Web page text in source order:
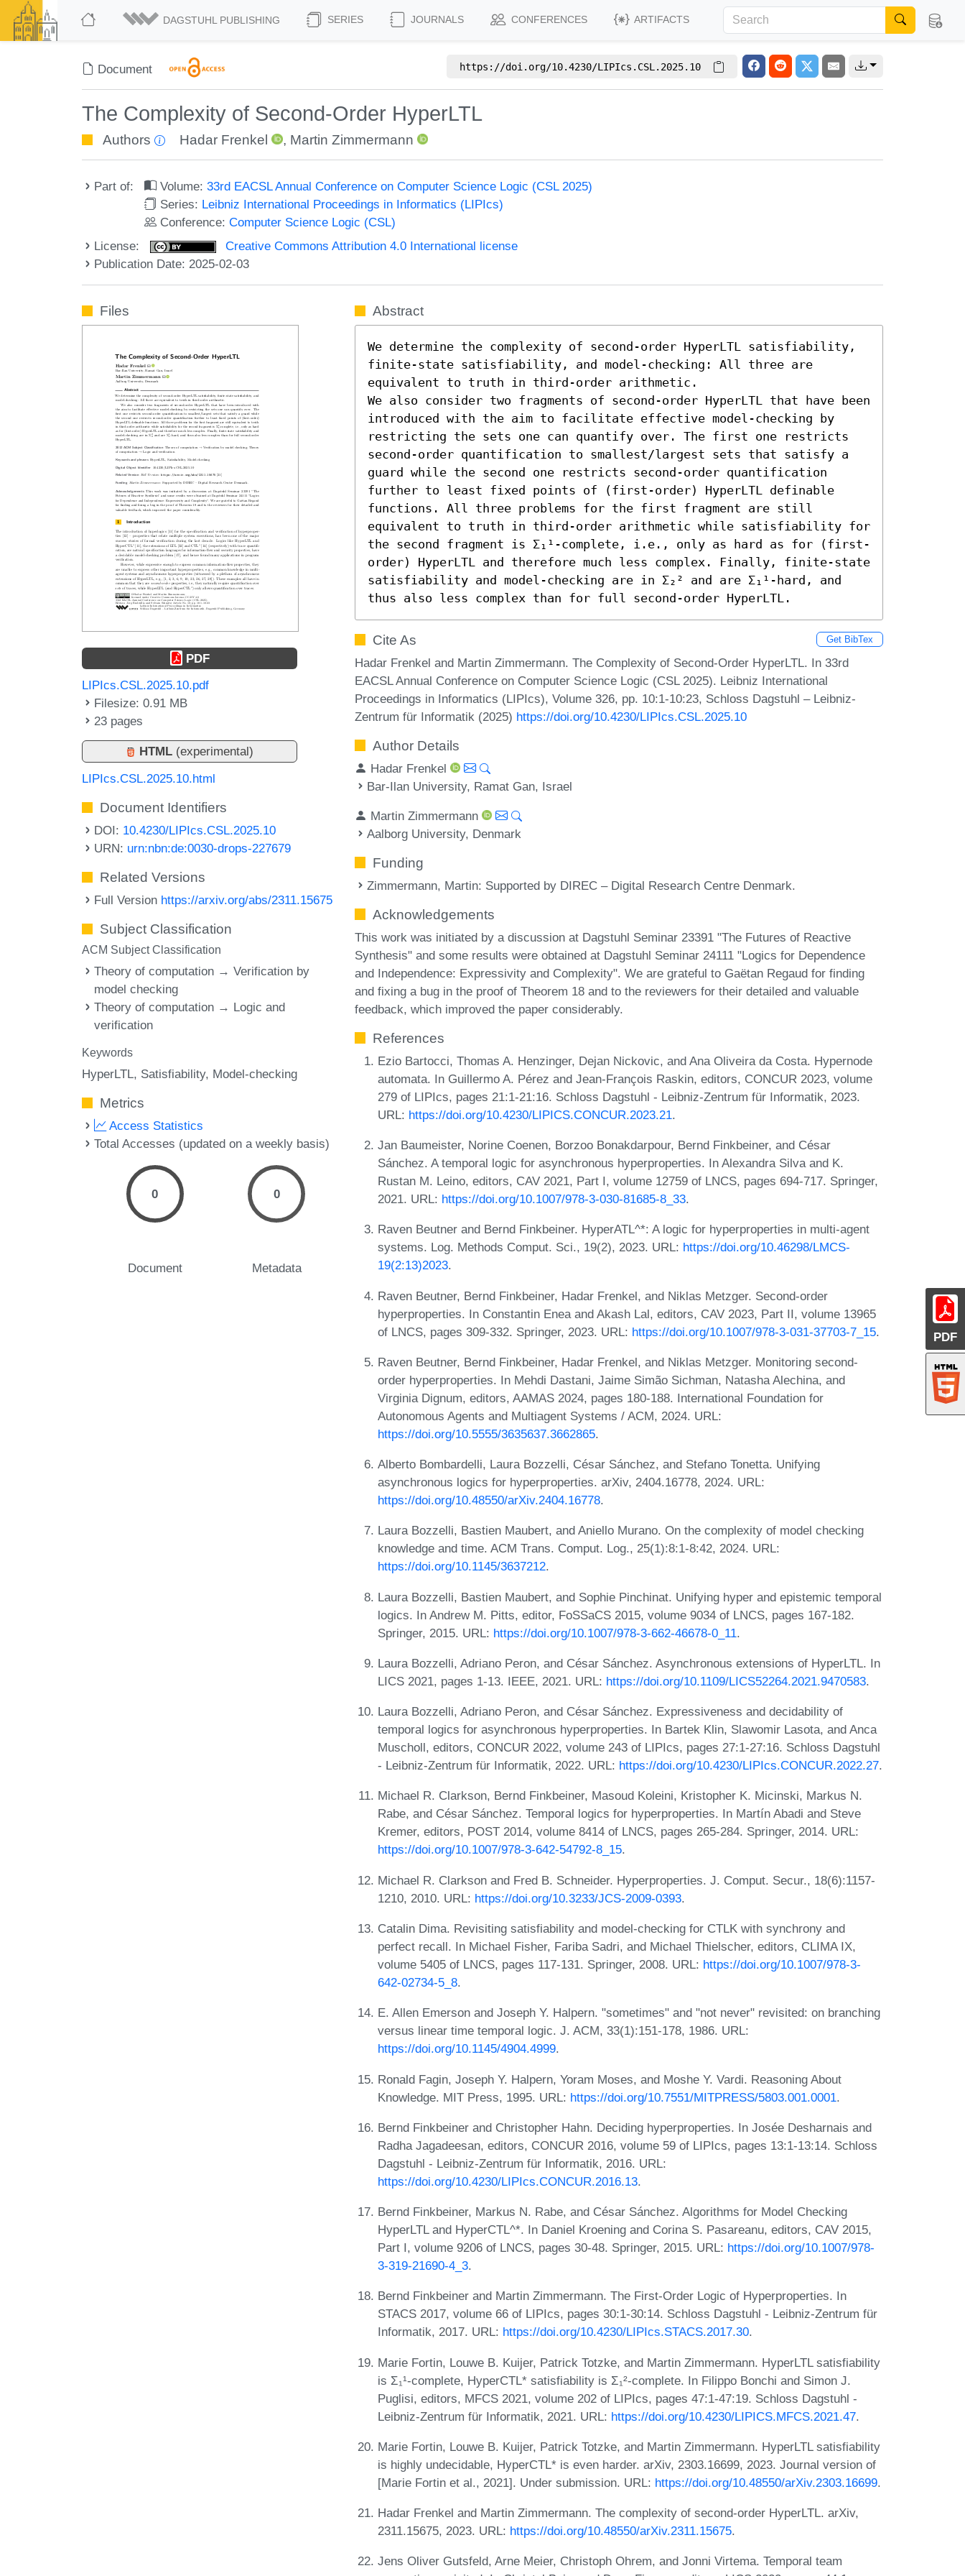
DAGSTUHL PUBLISHING SERIES JOURNALS CONFERENCES ARTIFACTS
Document https://doi.org/10.4230/LIPIcs.CSL.2025.10
The Complexity of Second-Order HyperLTL
Authors Hadar Frenkel , Martin Zimmermann
Part of: Volume:33rd EACSL Annual Conference on Computer Science Logic (CSL 2025)
Series: Leibniz International Proceedings in Informatics (LIPIcs)
Conference:Computer Science Logic (CSL)
License:
Creative Commons Attribution 4.0 International license
Publication Date: 2025-02-03
PDF
Files
PDF
LIPIcs.CSL.2025.10.pdf
Filesize: 0.91 MB
23 pages
HTML (experimental)
LIPIcs.CSL.2025.10.html
Document Identifiers
DOI: 10.4230/LIPIcs.CSL.2025.10
URN: urn:nbn:de:0030-drops-227679
Related Versions
Full Version https://arxiv.org/abs/2311.15675
Subject Classification
ACM Subject Classification
Theory of computation → Verification by
model checking
Theory of computation → Logic and
verification
Keywords
HyperLTL Satisfiability Model-checking
Metrics
Access Statistics
Total Accesses (updated on a weekly basis)
0
Document
0
Metadata
Abstract
We determine the complexity of second-order HyperLTL satisfiability,
finite-state satisfiability, and model-checking: All three are
equivalent to truth in third-order arithmetic.
We also consider two fragments of second-order HyperLTL that have been
introduced with the aim to facilitate effective model-checking by
restricting the sets one can quantify over. The first one restricts
second-order quantification to smallest/largest sets that satisfy a
guard while the second one restricts second-order quantification
further to least fixed points of (first-order) HyperLTL definable
functions. All three problems for the first fragment are still
equivalent to truth in third-order arithmetic while satisfiability for
the second fragment is Σ₁¹-complete, i.e., only as hard as for (first-
order) HyperLTL and therefore much less complex. Finally, finite-state
satisfiability and model-checking are in Σ₂² and are Σ₁¹-hard, and
thus also less complex than for full second-order HyperLTL.
Cite As Get BibTex
Hadar Frenkel and Martin Zimmermann. The Complexity of Second-Order HyperLTL. In 33rd
EACSL Annual Conference on Computer Science Logic (CSL 2025). Leibniz International
Proceedings in Informatics (LIPIcs), Volume 326, pp. 10:1-10:23, Schloss Dagstuhl – Leibniz-
Zentrum für Informatik (2025) https://doi.org/10.4230/LIPIcs.CSL.2025.10
Author Details
Hadar Frenkel
Bar-Ilan University, Ramat Gan, Israel
Martin Zimmermann
Aalborg University, Denmark
Funding
Zimmermann, Martin: Supported by DIREC – Digital Research Centre Denmark.
Acknowledgements
This work was initiated by a discussion at Dagstuhl Seminar 23391 "The Futures of Reactive
Synthesis" and some results were obtained at Dagstuhl Seminar 24111 "Logics for Dependence
and Independence: Expressivity and Complexity". We are grateful to Gaëtan Regaud for finding
and fixing a bug in the proof of Theorem 18 and to the reviewers for their detailed and valuable
feedback, which improved the paper considerably.
References
Ezio Bartocci, Thomas A. Henzinger, Dejan Nickovic, and Ana Oliveira da Costa. Hypernode
automata. In Guillermo A. Pérez and Jean-François Raskin, editors, CONCUR 2023, volume
279 of LIPIcs, pages 21:1-21:16. Schloss Dagstuhl - Leibniz-Zentrum für Informatik, 2023.
URL: https://doi.org/10.4230/LIPICS.CONCUR.2023.21.
Jan Baumeister, Norine Coenen, Borzoo Bonakdarpour, Bernd Finkbeiner, and César
Sánchez. A temporal logic for asynchronous hyperproperties. In Alexandra Silva and K.
Rustan M. Leino, editors, CAV 2021, Part I, volume 12759 of LNCS, pages 694-717. Springer,
2021. URL: https://doi.org/10.1007/978-3-030-81685-8_33.
Raven Beutner and Bernd Finkbeiner. HyperATL^*: A logic for hyperproperties in multi-agent
systems. Log. Methods Comput. Sci., 19(2), 2023. URL: https://doi.org/10.46298/LMCS-
19(2:13)2023.
Raven Beutner, Bernd Finkbeiner, Hadar Frenkel, and Niklas Metzger. Second-order
hyperproperties. In Constantin Enea and Akash Lal, editors, CAV 2023, Part II, volume 13965
of LNCS, pages 309-332. Springer, 2023. URL: https://doi.org/10.1007/978-3-031-37703-7_15.
Raven Beutner, Bernd Finkbeiner, Hadar Frenkel, and Niklas Metzger. Monitoring second-
order hyperproperties. In Mehdi Dastani, Jaime Simão Sichman, Natasha Alechina, and
Virginia Dignum, editors, AAMAS 2024, pages 180-188. International Foundation for
Autonomous Agents and Multiagent Systems / ACM, 2024. URL:
https://doi.org/10.5555/3635637.3662865.
Alberto Bombardelli, Laura Bozzelli, César Sánchez, and Stefano Tonetta. Unifying
asynchronous logics for hyperproperties. arXiv, 2404.16778, 2024. URL:
https://doi.org/10.48550/arXiv.2404.16778.
Laura Bozzelli, Bastien Maubert, and Aniello Murano. On the complexity of model checking
knowledge and time. ACM Trans. Comput. Log., 25(1):8:1-8:42, 2024. URL:
https://doi.org/10.1145/3637212.
Laura Bozzelli, Bastien Maubert, and Sophie Pinchinat. Unifying hyper and epistemic temporal
logics. In Andrew M. Pitts, editor, FoSSaCS 2015, volume 9034 of LNCS, pages 167-182.
Springer, 2015. URL: https://doi.org/10.1007/978-3-662-46678-0_11.
Laura Bozzelli, Adriano Peron, and César Sánchez. Asynchronous extensions of HyperLTL. In
LICS 2021, pages 1-13. IEEE, 2021. URL: https://doi.org/10.1109/LICS52264.2021.9470583.
Laura Bozzelli, Adriano Peron, and César Sánchez. Expressiveness and decidability of
temporal logics for asynchronous hyperproperties. In Bartek Klin, Slawomir Lasota, and Anca
Muscholl, editors, CONCUR 2022, volume 243 of LIPIcs, pages 27:1-27:16. Schloss Dagstuhl
- Leibniz-Zentrum für Informatik, 2022. URL: https://doi.org/10.4230/LIPIcs.CONCUR.2022.27.
Michael R. Clarkson, Bernd Finkbeiner, Masoud Koleini, Kristopher K. Micinski, Markus N.
Rabe, and César Sánchez. Temporal logics for hyperproperties. In Martín Abadi and Steve
Kremer, editors, POST 2014, volume 8414 of LNCS, pages 265-284. Springer, 2014. URL:
https://doi.org/10.1007/978-3-642-54792-8_15.
Michael R. Clarkson and Fred B. Schneider. Hyperproperties. J. Comput. Secur., 18(6):1157-
1210, 2010. URL: https://doi.org/10.3233/JCS-2009-0393.
Catalin Dima. Revisiting satisfiability and model-checking for CTLK with synchrony and
perfect recall. In Michael Fisher, Fariba Sadri, and Michael Thielscher, editors, CLIMA IX,
volume 5405 of LNCS, pages 117-131. Springer, 2008. URL: https://doi.org/10.1007/978-3-
642-02734-5_8.
E. Allen Emerson and Joseph Y. Halpern. "sometimes" and "not never" revisited: on branching
versus linear time temporal logic. J. ACM, 33(1):151-178, 1986. URL:
https://doi.org/10.1145/4904.4999.
Ronald Fagin, Joseph Y. Halpern, Yoram Moses, and Moshe Y. Vardi. Reasoning About
Knowledge. MIT Press, 1995. URL: https://doi.org/10.7551/MITPRESS/5803.001.0001.
Bernd Finkbeiner and Christopher Hahn. Deciding hyperproperties. In Josée Desharnais and
Radha Jagadeesan, editors, CONCUR 2016, volume 59 of LIPIcs, pages 13:1-13:14. Schloss
Dagstuhl - Leibniz-Zentrum für Informatik, 2016. URL:
https://doi.org/10.4230/LIPIcs.CONCUR.2016.13.
Bernd Finkbeiner, Markus N. Rabe, and César Sánchez. Algorithms for Model Checking
HyperLTL and HyperCTL^*. In Daniel Kroening and Corina S. Pasareanu, editors, CAV 2015,
Part I, volume 9206 of LNCS, pages 30-48. Springer, 2015. URL: https://doi.org/10.1007/978-
3-319-21690-4_3.
Bernd Finkbeiner and Martin Zimmermann. The First-Order Logic of Hyperproperties. In
STACS 2017, volume 66 of LIPIcs, pages 30:1-30:14. Schloss Dagstuhl - Leibniz-Zentrum für
Informatik, 2017. URL: https://doi.org/10.4230/LIPIcs.STACS.2017.30.
Marie Fortin, Louwe B. Kuijer, Patrick Totzke, and Martin Zimmermann. HyperLTL satisfiability
is Σ₁¹-complete, HyperCTL* satisfiability is Σ₁²-complete. In Filippo Bonchi and Simon J.
Puglisi, editors, MFCS 2021, volume 202 of LIPIcs, pages 47:1-47:19. Schloss Dagstuhl -
Leibniz-Zentrum für Informatik, 2021. URL: https://doi.org/10.4230/LIPICS.MFCS.2021.47.
Marie Fortin, Louwe B. Kuijer, Patrick Totzke, and Martin Zimmermann. HyperLTL satisfiability
is highly undecidable, HyperCTL* is even harder. arXiv, 2303.16699, 2023. Journal version of
[Marie Fortin et al., 2021]. Under submission. URL: https://doi.org/10.48550/arXiv.2303.16699.
Hadar Frenkel and Martin Zimmermann. The complexity of second-order HyperLTL. arXiv,
2311.15675, 2023. URL: https://doi.org/10.48550/arXiv.2311.15675.
Jens Oliver Gutsfeld, Arne Meier, Christoph Ohrem, and Jonni Virtema. Temporal team